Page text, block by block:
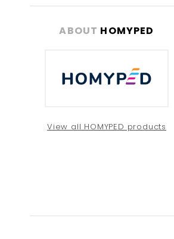
beginningABOUT HOMYPED
View all HOMYPED products